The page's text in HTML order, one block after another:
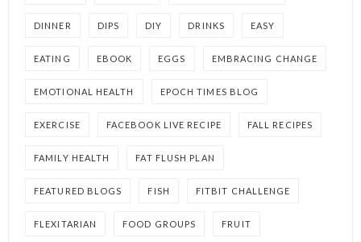
DINNER DIPS DIY DRINKS EASY
EATING EBOOK EGGS EMBRACING CHANGE
EMOTIONAL HEALTH EPOCH TIMES BLOG
EXERCISE FACEBOOK LIVE RECIPE FALL RECIPES
FAMILY HEALTH FAT FLUSH PLAN
FEATURED BLOGS FISH FITBIT CHALLENGE
FLEXITARIAN FOOD GROUPS FRUIT